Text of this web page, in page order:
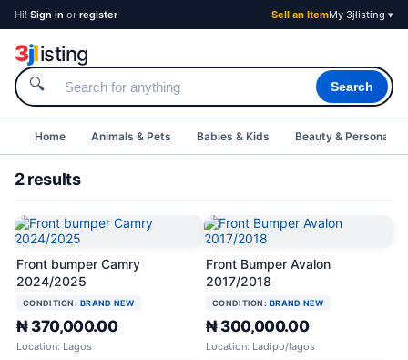
Hi! Sign in or register Sell an ItemMy 3jlisting ▾
3jlisting
🔍 Search
Home Animals & Pets Babies & Kids Beauty & Personal
2 results
Front bumper Camry
2024/2025
CONDITION: BRAND NEW
₦ 370,000.00
Location: Lagos
Front Bumper Avalon
2017/2018
CONDITION: BRAND NEW
₦ 300,000.00
Location: Ladipo/lagos